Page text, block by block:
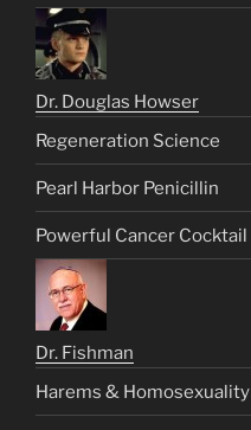
Dr. Douglas Howser
Regeneration Science
Pearl Harbor Penicillin
Powerful Cancer Cocktail
Dr. Fishman
Harems & Homosexuality